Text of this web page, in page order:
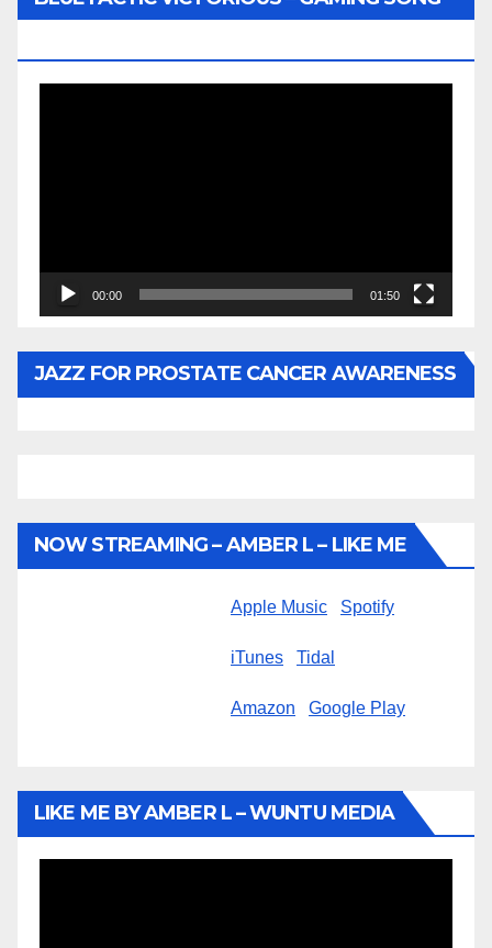
00:00 01:50
JAZZ FOR PROSTATE CANCER AWARENESS
NOW STREAMING – AMBER L – LIKE ME
Apple Music Spotify
iTunes Tidal
Amazon Google Play
LIKE ME BY AMBER L – WUNTU MEDIA